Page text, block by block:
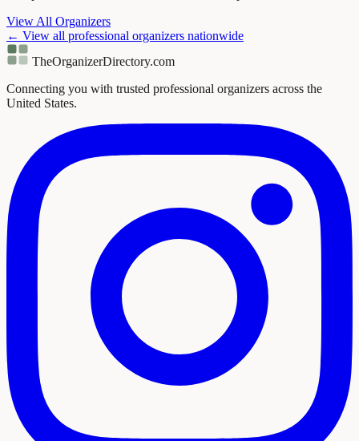
View All Organizers
← View all professional organizers nationwide
TheOrganizerDirectory.com
Connecting you with trusted professional organizers across the
United States.